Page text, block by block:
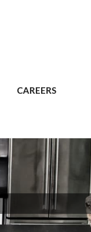
CAREERS